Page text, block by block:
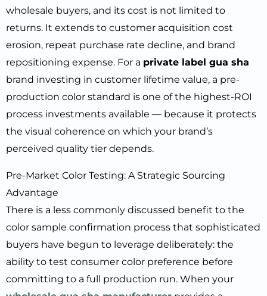
wholesale buyers, and its cost is not limited to
returns. It extends to customer acquisition cost
erosion, repeat purchase rate decline, and brand
repositioning expense. For a private label gua sha
brand investing in customer lifetime value, a pre-
production color standard is one of the highest-ROI
process investments available — because it protects
the visual coherence on which your brand’s
perceived quality tier depends.
Pre-Market Color Testing: A Strategic Sourcing
Advantage
There is a less commonly discussed benefit to the
color sample confirmation process that sophisticated
buyers have begun to leverage deliberately: the
ability to test consumer color preference before
committing to a full production run. When your